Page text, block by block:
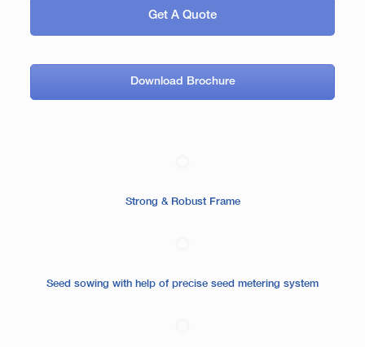
Get A Quote
Download Brochure
Strong & Robust Frame
Seed sowing with help of precise seed metering system